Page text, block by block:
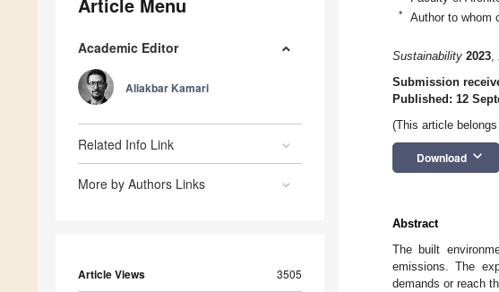
Academic Editor
Aliakbar Kamari
Related Info Link
More by Authors Links
Article Views 3505
* Author to whom
Sustainability 2023,
Submission
Published: 12
(This article
Download keyboard_arrow_down
Abstract
The built
emissions. The
demands or reach